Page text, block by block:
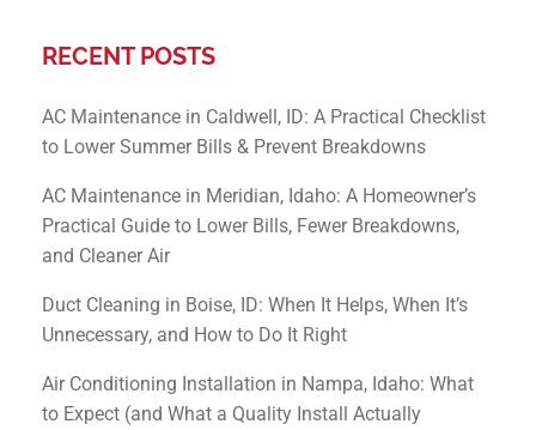
RECENT POSTS
AC Maintenance in Caldwell, ID: A Practical Checklist
to Lower Summer Bills & Prevent Breakdowns
AC Maintenance in Meridian, Idaho: A Homeowner’s
Practical Guide to Lower Bills, Fewer Breakdowns,
and Cleaner Air
Duct Cleaning in Boise, ID: When It Helps, When It’s
Unnecessary, and How to Do It Right
Air Conditioning Installation in Nampa, Idaho: What
to Expect (and What a Quality Install Actually